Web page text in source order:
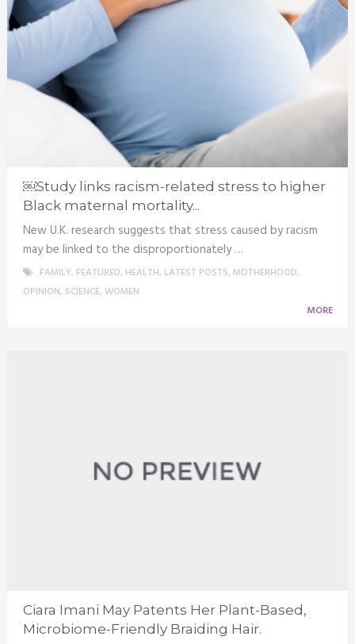
￼Study links racism-related stress to higher
Black maternal mortality...
New U.K. research suggests that stress caused by racism
may be linked to the disproportionately …
FAMILY, FEATURED, HEALTH, LATEST POSTS, MOTHERHOOD,
OPINION, SCIENCE, WOMEN
MORE
Ciara Imani May Patents Her Plant-Based,
Microbiome-Friendly Braiding Hair.